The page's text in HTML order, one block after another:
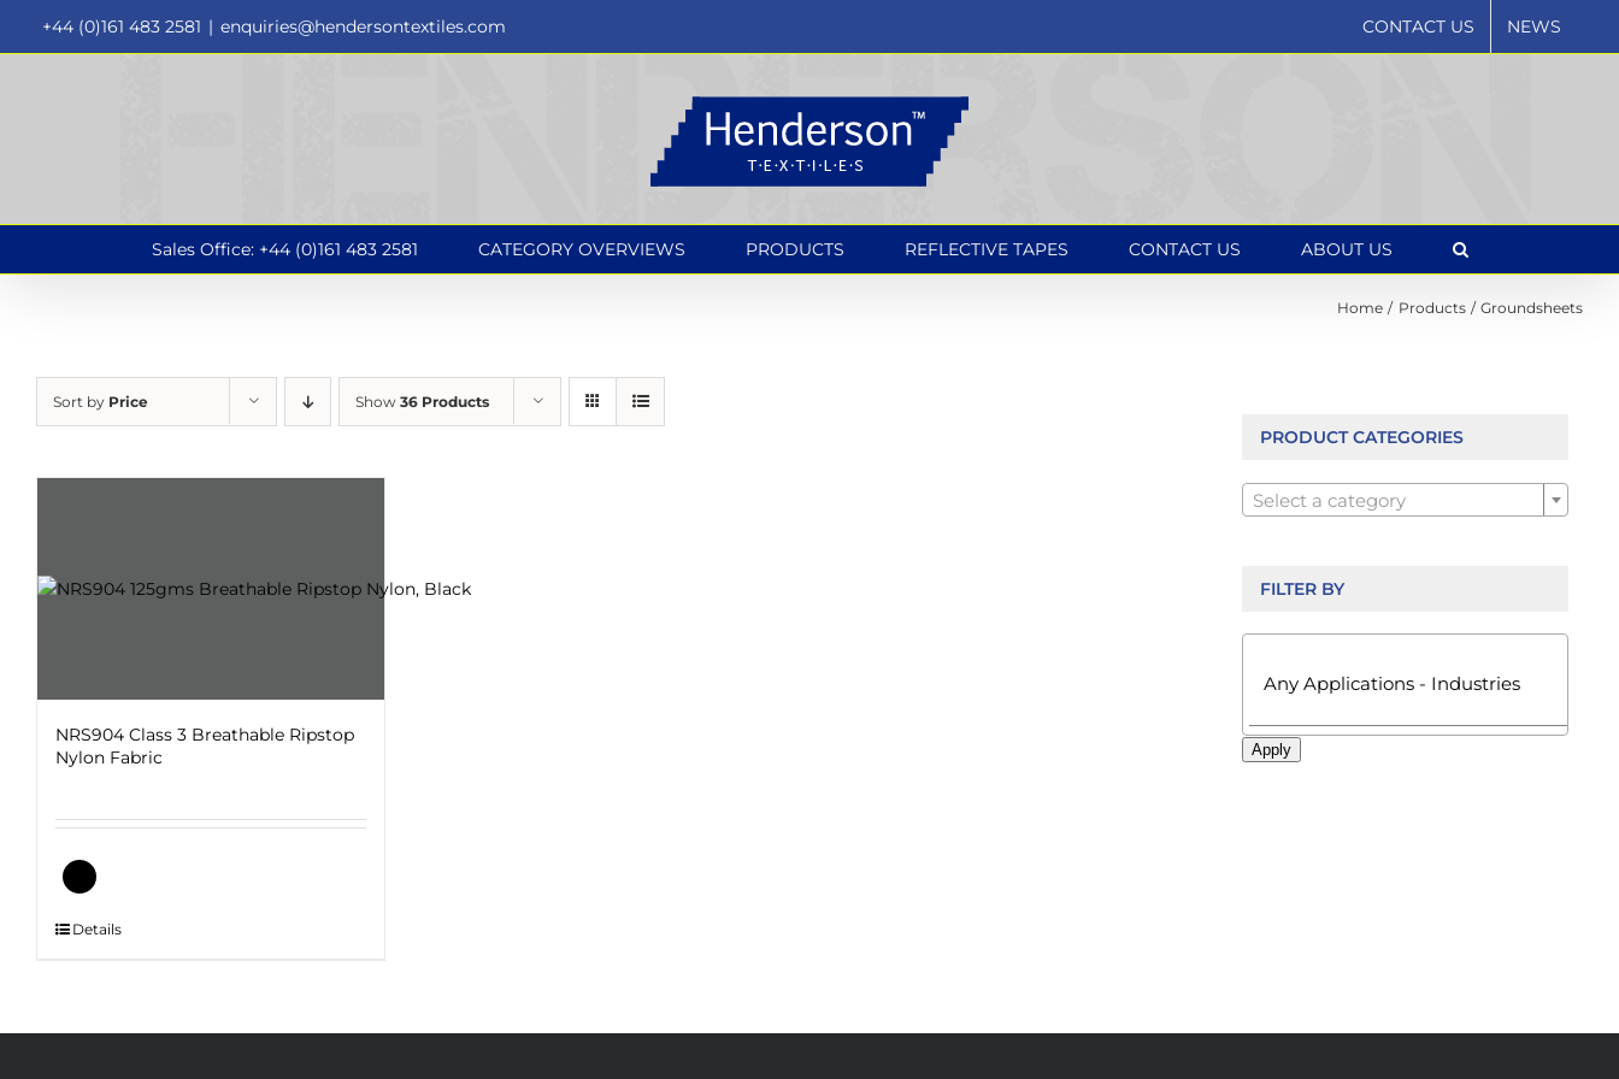
+44 (0)161 483 2581 | enquiries@hendersontextiles.com CONTACT US NEWS
Sales Office: +44 (0)161 483 2581 CATEGORY OVERVIEWS PRODUCTS REFLECTIVE TAPES CONTACT US ABOUT US
Home Products Groundsheets
Sort by Price Show 36 Products
NRS904 Class 3 Breathable Ripstop
Nylon Fabric
ThisDetails
PRODUCT CATEGORIES
Select a category
FILTER BY
Apply